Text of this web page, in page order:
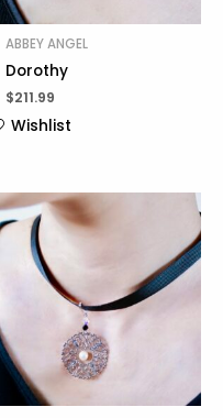
ABBEY ANGEL
Dorothy
$211.99
Wishlist